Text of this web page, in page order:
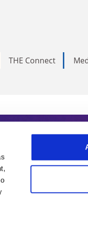
THE Connect
today to
series.